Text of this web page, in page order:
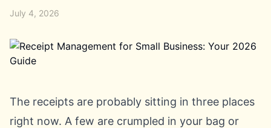
July 4, 2026
The receipts are probably sitting in three places
right now. A few are crumpled in your bag or